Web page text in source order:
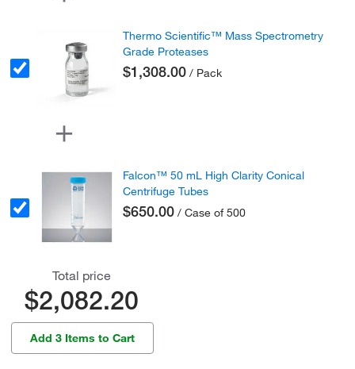
Thermo Scientific™ Mass Spectrometry
Grade Proteases
$1,308.00 / Pack
Falcon™ 50 mL High Clarity Conical
Centrifuge Tubes
$650.00 / Case of 500
Total price
$2,082.20
Add 3 Items to Cart